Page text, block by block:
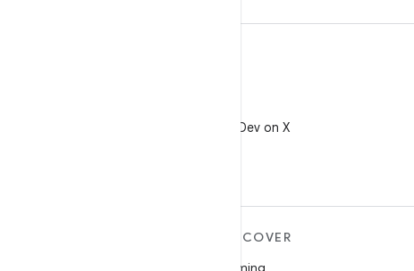
Follow @AndroidDev on X
DISCOVER
Gaming